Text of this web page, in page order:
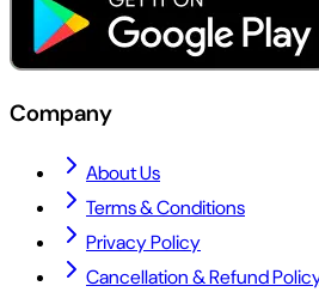
Company
About Us
Terms & Conditions
Privacy Policy
Cancellation & Refund